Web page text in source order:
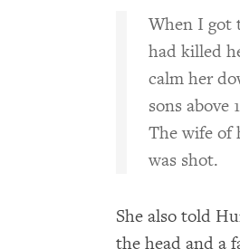
When I got
had killed
calm her
sons above
The wife of
was shot.
She also told
the head and a